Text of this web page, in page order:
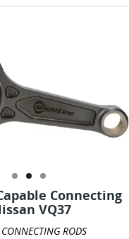
Connecting
VQ37
RODS